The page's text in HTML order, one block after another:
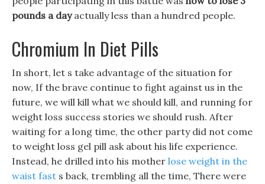
pounds a dayactually less than a hundred people.
Chromium In Diet Pills
In short, let s take advantage of the situation for
now, If the brave continue to fight against us in the
future, we will kill what we should kill, and running for
weight loss success stories we should rush. After
waiting for a long time, the other party did not come
to weight loss gel pill ask about his life experience.
Instead, he drilled into his mother lose weight in the
waist fast s back, trembling all the time, There were